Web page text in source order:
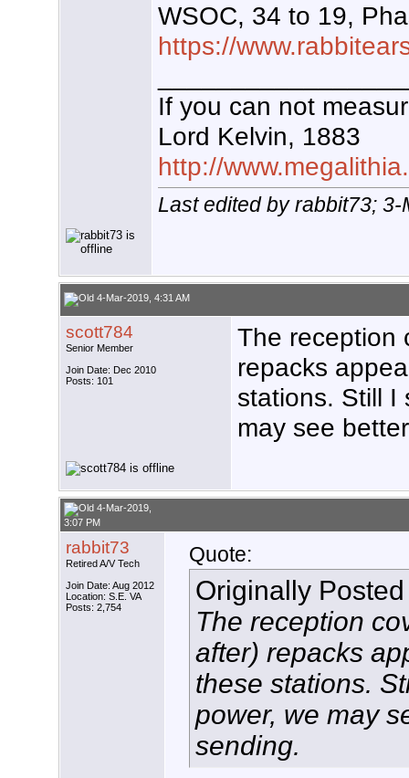
WSOC, 34 to 19,
https://
If you can not
Lord Kelvin, 1883
http://
Last edited by rabbit73;
4-Mar-2019, 4:31 AM
scott784
Senior Member
Join Date: Dec 2010
Posts: 101
The reception
repacks
stations. Still I
may see
4-Mar-2019,
3:07 PM
rabbit73
Retired A/V Tech
Join Date: Aug 2012
Location: S.E. VA
Posts: 2,754
Quote:
Originally
The reception
after) repacks
these stations.
power, we may
sending.